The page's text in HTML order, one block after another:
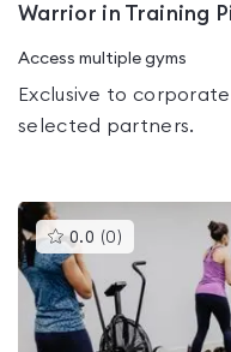
Warrior in Training
Access multiple gyms
Exclusive to
selected partners.
0.0 (0 )This
gyms
is
rated
0.0
out
of
5